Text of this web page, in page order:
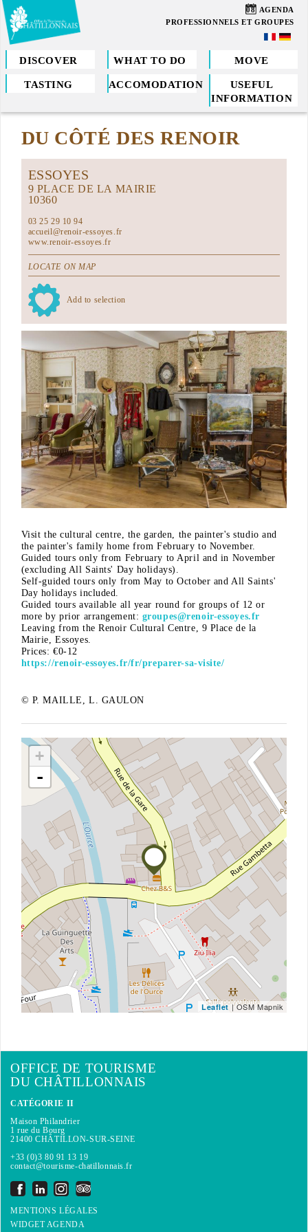
Skip
to
main
content
08 AGENDA
PROFESSIONNELS ET GROUPES
DISCOVER WHAT TO DO MOVE
TASTING ACCOMODATION
USEFUL
INFORMATION
You
are
hereDU CÔTÉ DES RENOIR
ESSOYES
9 PLACE DE LA MAIRIE
10360
03 25 29 10 94
accueil@renoir-essoyes.fr
www.renoir-essoyes.fr
LOCATE ON MAP
Add to selection
Visit the cultural centre, the garden, the painter's studio and
the painter's family home from February to November.
Guided tours only from February to April and in November
(excluding All Saints' Day holidays).
Self-guided tours only from May to October and All Saints'
Day holidays included.
Guided tours available all year round for groups of 12 or
more by prior arrangement: groupes@renoir-essoyes.fr
Leaving from the Renoir Cultural Centre, 9 Place de la
Mairie, Essoyes.
Prices: €0-12
https://renoir-essoyes.fr/fr/preparer-sa-visite/
© P. MAILLE, L. GAULON
+
-
Leaflet| OSM Mapnik
OFFICE DE TOURISME
DU CHÂTILLONNAIS
CATÉGORIE II
Maison Philandrier
1 rue du Bourg
21400 CHÂTILLON-SUR-SEINE
+33 (0)3 80 91 13 19
contact@tourisme-chatillonnais.fr
MENTIONS LÉGALES
WIDGET AGENDA